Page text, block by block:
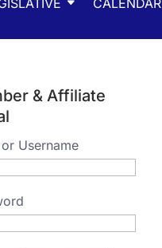
CALENDAR
& Affiliate
Username